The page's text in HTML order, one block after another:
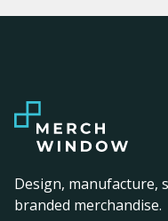
Design, manufacture,
branded merchandise.